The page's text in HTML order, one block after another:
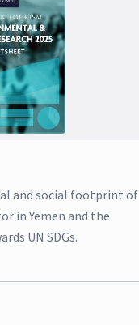
and social footprint of
in Yemen and the
UN SDGs.